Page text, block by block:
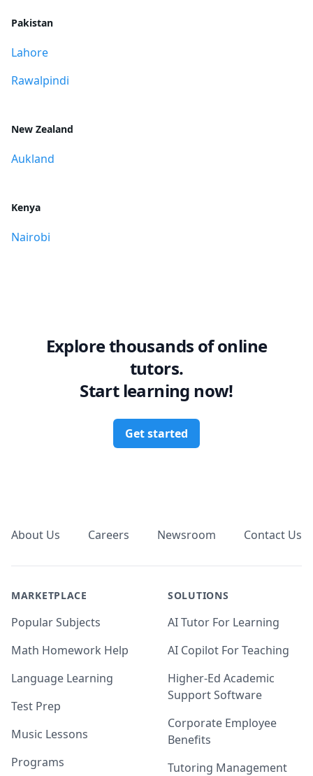
Pakistan
Lahore
Rawalpindi
New Zealand
Aukland
Kenya
Nairobi
Explore thousands of online
tutors.
Start learning now!
Get started
About Us Careers Newsroom Contact Us
MARKETPLACE
Popular Subjects
Math Homework Help
Language Learning
Test Prep
Music Lessons
Programs
SOLUTIONS
AI Tutor For Learning
AI Copilot For Teaching
Higher-Ed Academic
Support Software
Corporate Employee
Benefits
Tutoring Management